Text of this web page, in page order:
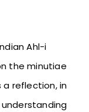
Ahl-i
the minutiae
a reflection, in